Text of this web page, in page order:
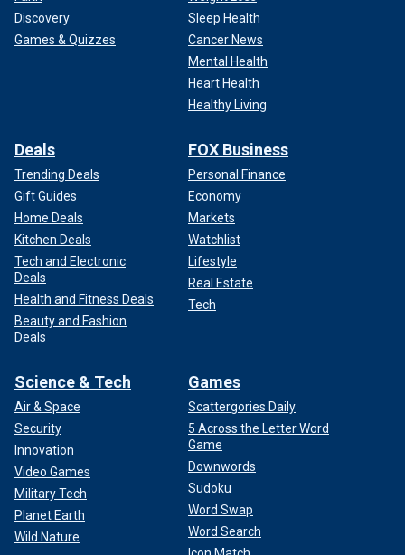
Discovery
Games & Quizzes
Sleep Health
Cancer News
Mental Health
Heart Health
Healthy Living
Deals
Trending Deals
Gift Guides
Home Deals
Kitchen Deals
Tech and Electronic
Deals
Health and Fitness Deals
Beauty and Fashion
Deals
FOX Business
Personal Finance
Economy
Markets
Watchlist
Lifestyle
Real Estate
Tech
Science & Tech
Air & Space
Security
Innovation
Video Games
Military Tech
Planet Earth
Wild Nature
Games
Scattergories Daily
5 Across the Letter Word
Game
Downwords
Sudoku
Word Swap
Word Search